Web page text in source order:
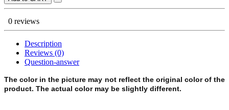
0 reviews
Description
Reviews (0)
Question-answer
The color in the picture may not reflect the original color of the
product. The actual color may be slightly different.